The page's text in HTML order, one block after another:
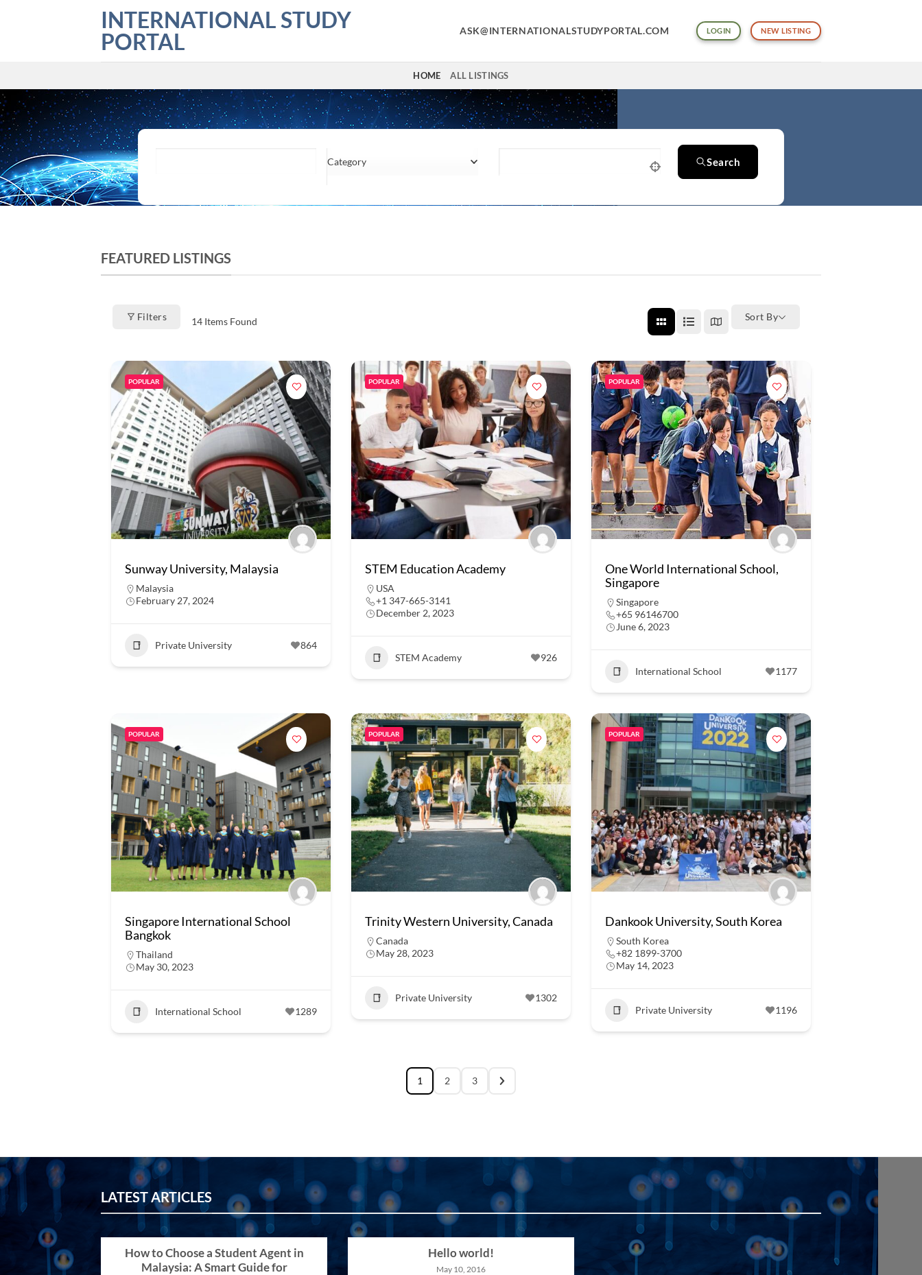
INTERNATIONAL STUDY
PORTAL
ASK@INTERNATIONALSTUDYPORTAL.COM LOGIN NEW LISTING
HOME ALL LISTINGS
Category Search
FEATURED LISTINGS
Filters 14Items Found Sort By
POPULAR
Sunway University, Malaysia
Malaysia
February 27, 2024
Private University 864
POPULAR
STEM Education Academy
USA
+1 347-665-3141
December 2, 2023
STEM Academy 926
POPULAR
One World International School,
Singapore
Singapore
+65 96146700
June 6, 2023
International School 1177
POPULAR
Singapore International School
Bangkok
Thailand
May 30, 2023
International School 1289
POPULAR
Trinity Western University, Canada
Canada
May 28, 2023
Private University 1302
POPULAR
Dankook University, South Korea
South Korea
+82 1899-3700
May 14, 2023
Private University 1196
1 2 3
LATEST ARTICLES
How to Choose a Student Agent in
Malaysia: A Smart Guide for
Hello world!
May 10, 2016